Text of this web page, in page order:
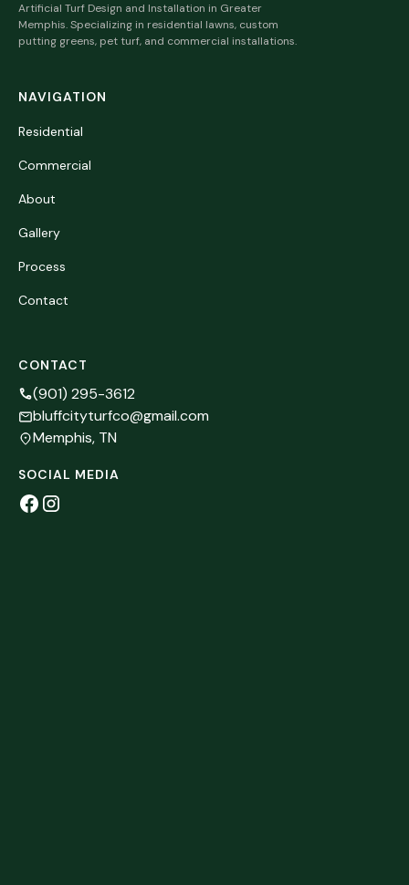
Artificial Turf Design and Installation in Greater
Memphis. Specializing in residential lawns, custom
putting greens, pet turf, and commercial installations.
NAVIGATION
Residential
Commercial
About
Gallery
Process
Contact
CONTACT
(901) 295-3612
bluffcityturfco@gmail.com
Memphis, TN
SOCIAL MEDIA